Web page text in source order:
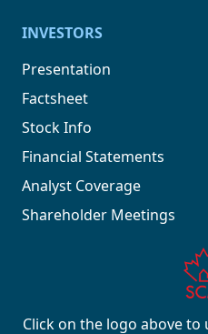
INVESTORS
Presentation
Factsheet
Stock Info
Financial Statements
Analyst Coverage
Shareholder Meetings
Click on the logo above